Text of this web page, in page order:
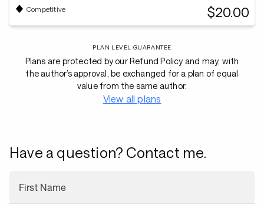
Competitive $20.00
PLAN LEVEL GUARANTEE
Plans are protected by our Refund Policy and may, with
the author’s approval, be exchanged for a plan of equal
value from the same author.
View all plans
Have a question? Contact me.
First Name